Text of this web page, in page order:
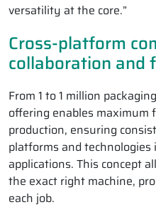
versatility at the core.”
Cross-platform
collaboration and
From 1 to 1 million
offering enables
production, ensuring
platforms and
applications. This concept
the exact right machine,
each job.